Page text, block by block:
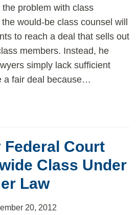
problem with class
would-be class counsel will
to reach a deal that sells out
members. Instead, he
simply lack sufficient
a fair deal because…
Federal Court
Class Under
Law
20, 2012